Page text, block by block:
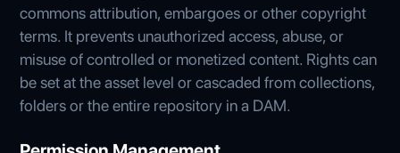
commons attribution, embargoes or other copyright
terms. It prevents unauthorized access, abuse, or
misuse of controlled or monetized content. Rights can
be set at the asset level or cascaded from collections,
folders or the entire repository in a DAM.